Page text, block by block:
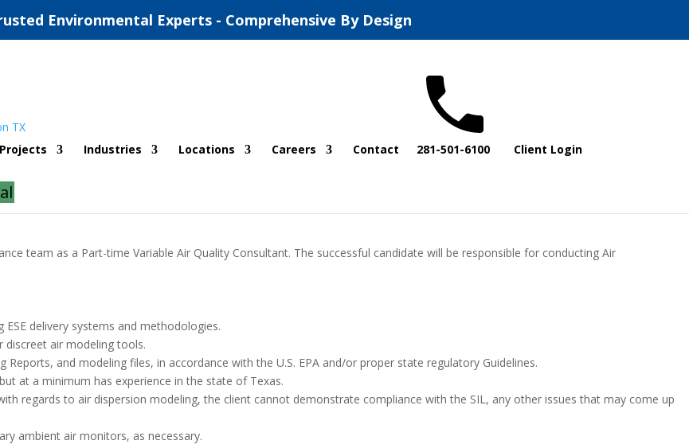
Environmental Experts - Comprehensive By Design
Industries Locations Careers Contact 281-501-6100 Client Login
team as a Part-time Variable Air Quality Consultant. The successful candidate will be responsible for conducting Air
delivery systems and methodologies.
discreet air modeling tools.
and modeling files, in accordance with the U.S. EPA and/or proper state regulatory Guidelines.
at a minimum has experience in the state of Texas.
regards to air dispersion modeling, the client cannot demonstrate compliance with the SIL, any other issues that may come up
ambient air monitors, as necessary.